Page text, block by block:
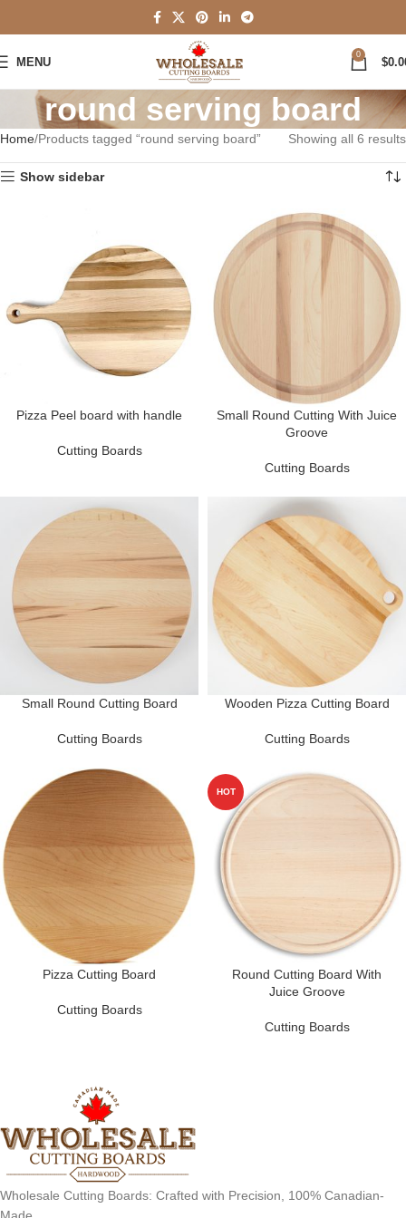
MENU
0
$
round serving board
Home Products tagged “round serving board” Showing all 6 results
Show sidebar
Pizza Peel board with handle
Cutting Boards
Small Round Cutting With Juice
Groove
Cutting Boards
Small Round Cutting Board
Cutting Boards
Wooden Pizza Cutting Board
Cutting Boards
Pizza Cutting Board
Cutting Boards
HOT
Round Cutting Board With
Juice Groove
Cutting Boards
Wholesale Cutting Boards: Crafted with Precision, 100% Canadian-